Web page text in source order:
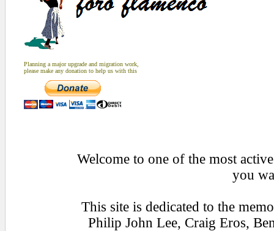
Planning a major upgrade and migration work,
please make any donation to help us with this
Welcome to one of the most
you
This site is dedicated to the
Philip John Lee, Craig Eros,